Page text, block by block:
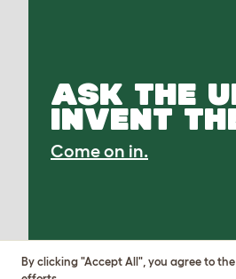
ASK THE
INVENT
Come on in.
By clicking "Accept All", you agree to